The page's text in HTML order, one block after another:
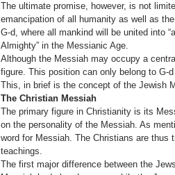
The ultimate promise, however, is not
emancipation of all humanity as well as
G-d, where all mankind will be united into
Almighty” in the Messianic Age.
Although the Messiah may occupy a
figure. This position can only belong to G-
This, in brief is the concept of the Jewish
The Christian Messiah
The primary figure in Christianity is its
on the personality of the Messiah. As
word for Messiah. The Christians are thus
teachings.
The first major difference between the